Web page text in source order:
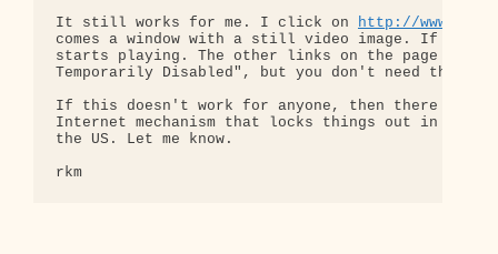
It still works for me. I click on http://
comes a window with a still video image. If I
starts playing. The other links on the page do
Temporarily Disabled", but you don't need those
If this doesn't work for anyone, then there must
Internet mechanism that locks things out in
the US. Let me know.